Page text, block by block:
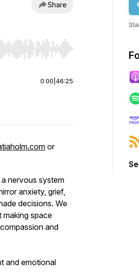
Share
to start or end. Hold shift to jump
0:00 46:25
or
nervous system
anxiety, grief,
decisions. We
making space
and
and emotional